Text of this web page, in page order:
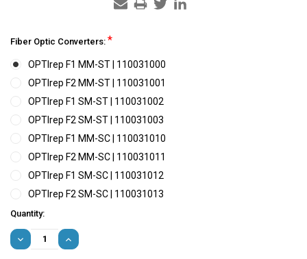
Fiber Optic Converters: *
OPTIrep F1 MM-ST | 110031000
OPTIrep F2 MM-ST | 110031001
OPTIrep F1 SM-ST | 110031002
OPTIrep F2 SM-ST | 110031003
OPTIrep F1 MM-SC | 110031010
OPTIrep F2 MM-SC | 110031011
OPTIrep F1 SM-SC | 110031012
OPTIrep F2 SM-SC | 110031013
Current
Stock:
Quantity:
DECREASE
QUANTITY:
INCREASE
QUANTITY: